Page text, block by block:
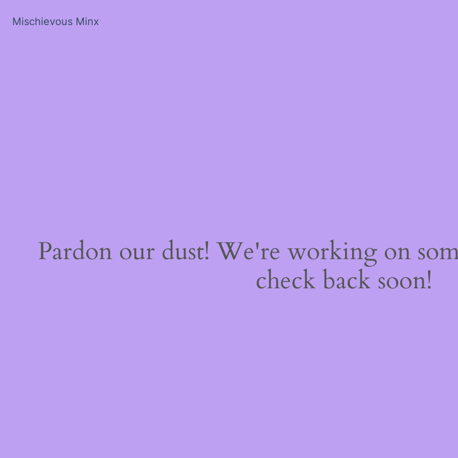
Mischievous Minx
Pardon our dust! We're working on
check back soon!